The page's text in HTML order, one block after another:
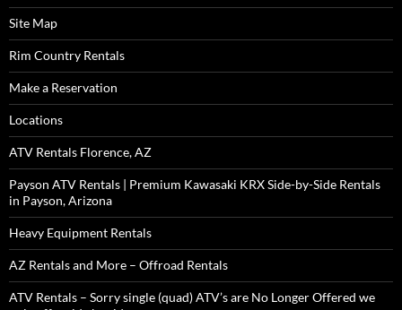
Site Map
Rim Country Rentals
Make a Reservation
Locations
ATV Rentals Florence, AZ
Payson ATV Rentals | Premium Kawasaki KRX Side-by-Side Rentals
in Payson, Arizona
Heavy Equipment Rentals
AZ Rentals and More – Offroad Rentals
ATV Rentals – Sorry single (quad) ATV’s are No Longer Offered we